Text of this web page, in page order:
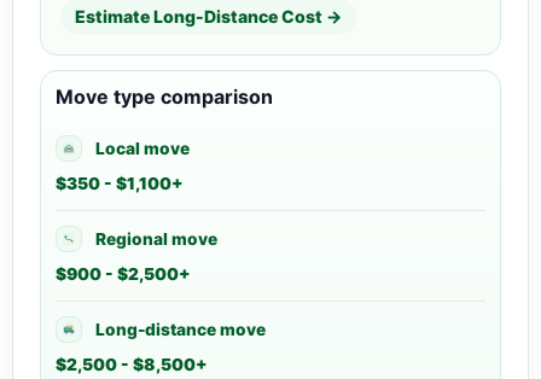
Estimate Long-Distance Cost →
Move type comparison
Local move
$350 - $1,100+
Regional move
$900 - $2,500+
Long-distance move
$2,500 - $8,500+